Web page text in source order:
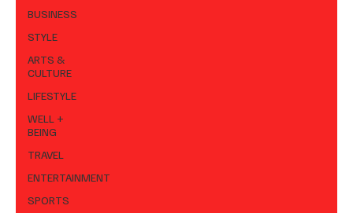
BUSINESS
STYLE
ARTS &
CULTURE
LIFESTYLE
WELL +
BEING
TRAVEL
ENTERTAINMENT
SPORTS